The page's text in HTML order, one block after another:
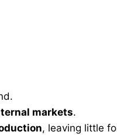
markets.
, leaving little